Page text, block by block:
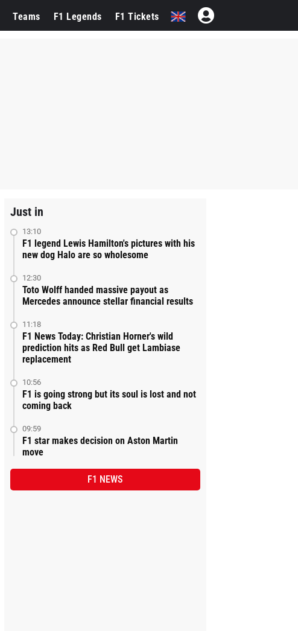
Teams F1 Legends F1 Tickets
Just in
13:10
F1 legend Lewis Hamilton's pictures with his
new dog Halo are so wholesome
12:30
Toto Wolff handed massive payout as
Mercedes announce stellar financial results
11:18
F1 News Today: Christian Horner's wild
prediction hits as Red Bull get Lambiase
replacement
10:56
F1 is going strong but its soul is lost and not
coming back
09:59
F1 star makes decision on Aston Martin
move
F1 NEWS